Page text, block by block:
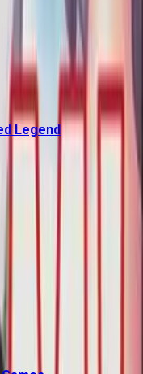
Legend